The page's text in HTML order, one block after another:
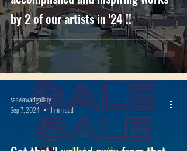
by 2 of our artists in '24 !!
seaviewartgallery
Sep 7, 2024
1 min read